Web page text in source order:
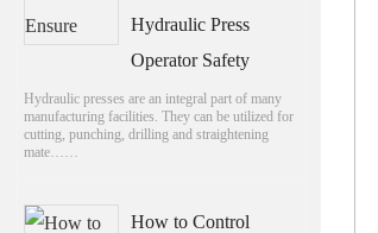
Hydraulic Press
Operator Safety
Hydraulic presses are an integral part of many
manufacturing facilities. They can be utilized for
cutting, punching, drilling and straightening
mate……
How to Control